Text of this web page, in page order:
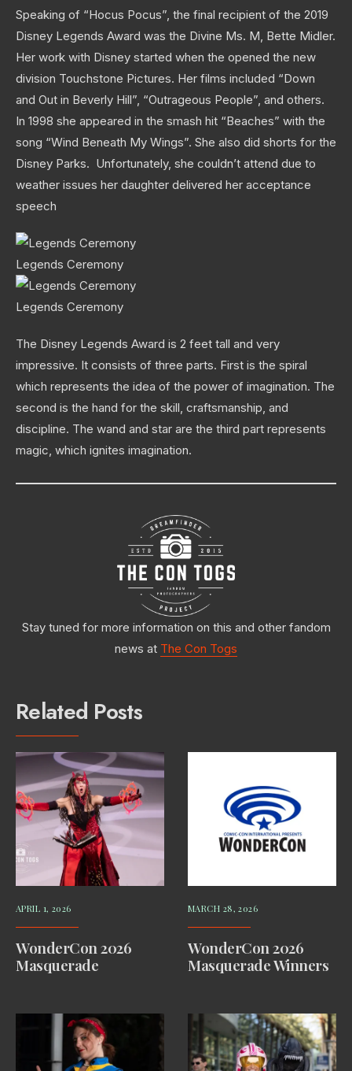
Speaking of “Hocus Pocus”, the final recipient of the 2019
Disney Legends Award was the Divine Ms. M, Bette Midler.
Her work with Disney started when the opened the new
division Touchstone Pictures. Her films included “Down
and Out in Beverly Hill”, “Outrageous People”, and others.
In 1998 she appeared in the smash hit “Beaches” with the
song “Wind Beneath My Wings”. She also did shorts for the
Disney Parks. Unfortunately, she couldn’t attend due to
weather issues her daughter delivered her acceptance
speech
Legends Ceremony
Legends Ceremony
The Disney Legends Award is 2 feet tall and very
impressive. It consists of three parts. First is the spiral
which represents the idea of the power of imagination. The
second is the hand for the skill, craftsmanship, and
discipline. The wand and star are the third part represents
magic, which ignites imagination.
Stay tuned for more information on this and other fandom
news at The Con Togs
Related Posts
APRIL 1, 2026
WonderCon 2026
Masquerade
MARCH 28, 2026
WonderCon 2026
Masquerade Winners